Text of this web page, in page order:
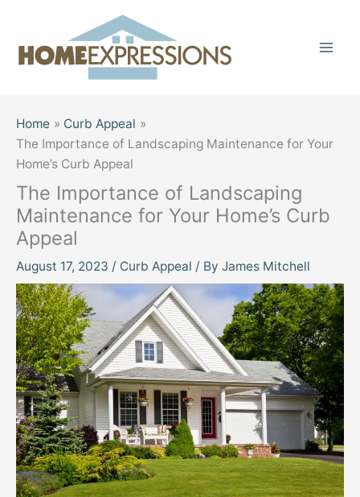
content
Home
Curb Appeal
The Importance of Landscaping Maintenance for Your
Home’s Curb Appeal
The Importance of Landscaping
Maintenance for Your Home’s Curb
Appeal
August 17, 2023 / Curb Appeal / By James Mitchell